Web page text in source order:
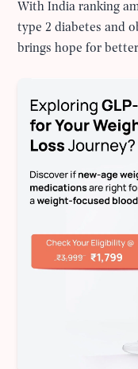
With India ranking
type 2 diabetes and
brings hope for